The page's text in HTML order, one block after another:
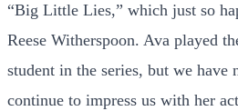
“Big Little Lies,” which just so
Reese Witherspoon. Ava played
student in the series, but we have
continue to impress us with her